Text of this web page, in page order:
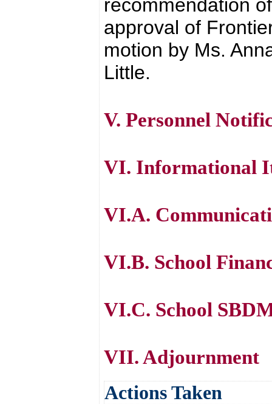
recommendation
approval of
motion by Ms.
Little.
V. Personnel
VI. Informational
VI.A.
VI.B. School
VI.C. School
VII. Adjournment
Actions Taken